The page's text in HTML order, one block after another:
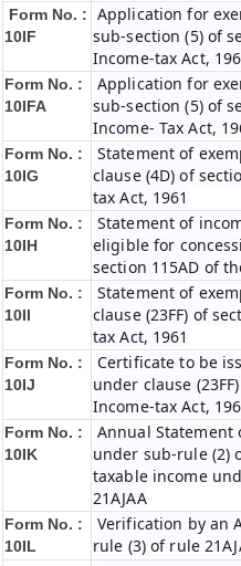
Form No. :
10IF
Application for
sub-section (5) of
Income-tax Act,
Form No. :
10IFA
Application for
sub-section (5) of
Income- Tax Act,
Form No. :
10IG
Statement of
clause (4D) of
tax Act, 1961
Form No. :
10IH
Statement of
eligible for
section 115AD of
Form No. :
10II
Statement of
clause (23FF) of
tax Act, 1961
Form No. :
10IJ
Certificate to be
under clause
Income-tax Act,
Form No. :
10IK
Annual Statement
under sub-rule (2)
taxable income
21AJAA
Form No. :
10IL
Verification by an
rule (3) of rule